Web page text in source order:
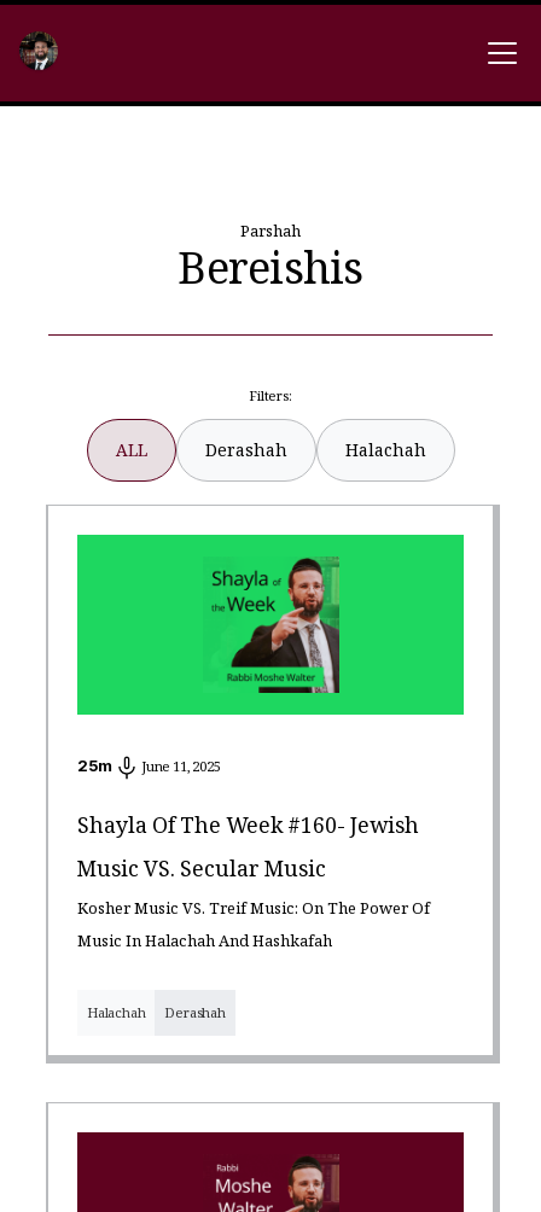
Parshah
Bereishis
Filters:
ALL Derashah Halachah
25m June 11, 2025
Shayla Of The Week #160- Jewish
Music VS. Secular Music
Kosher Music VS. Treif Music: On The Power Of
Music In Halachah And Hashkafah
Halachah Derashah